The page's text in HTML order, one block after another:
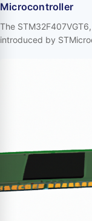
Microcontroller
The
introduced by